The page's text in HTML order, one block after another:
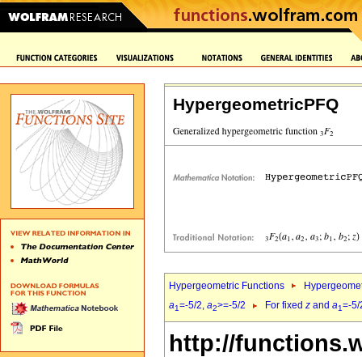
HypergeometricPFQ
Hypergeometric Functions
a1=-5/2, a2>=-5/2 For fixed z and a1=-
http://